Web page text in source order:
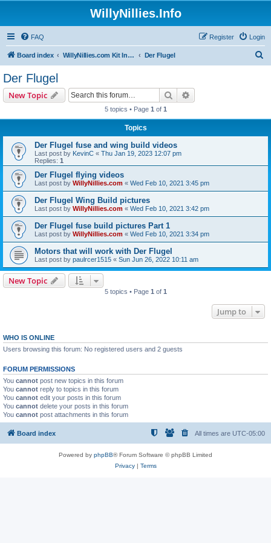
WillyNillies.Info
FAQ Login
Register
Board index WillyNillies.com Kit Instructions and Discussions Der Flugel
Der Flugel
New Topic Search
5 topics • Page 1 of 1
Topics
Der Flugel fuse and wing build videos
Last post by KevinC « Thu Jan 19, 2023 12:07 pm
Replies: 1
Der Flugel flying videos
Last post by WillyNillies.com « Wed Feb 10, 2021 3:45 pm
Der Flugel Wing Build pictures
Last post by WillyNillies.com « Wed Feb 10, 2021 3:42 pm
Der Flugel fuse build pictures Part 1
Last post by WillyNillies.com « Wed Feb 10, 2021 3:34 pm
Motors that will work with Der Flugel
Last post by paulrcer1515 « Sun Jun 26, 2022 10:11 am
New Topic
5 topics • Page 1 of 1
Jump to
WHO IS ONLINE
Users browsing this forum: No registered users and 2 guests
FORUM PERMISSIONS
You cannot post new topics in this forum
You cannot reply to topics in this forum
You cannot edit your posts in this forum
You cannot delete your posts in this forum
You cannot post attachments in this forum
Board index All times are UTC-05:00
Powered by phpBB® Forum Software © phpBB Limited
Privacy| Terms